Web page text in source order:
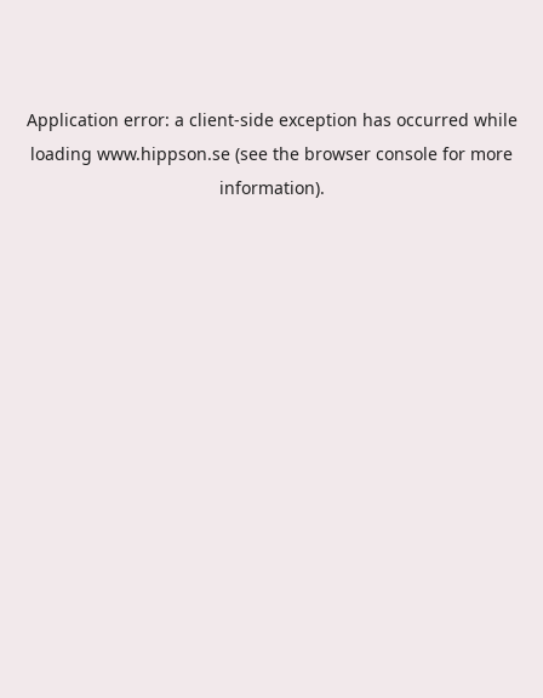
Application error: a client-side exception has occurred while
loading www.hippson.se (see the browser console for more
information).